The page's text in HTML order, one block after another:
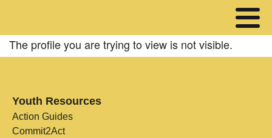
The profile you are trying to view is not visible.
Youth Resources
Action Guides
Commit2Act